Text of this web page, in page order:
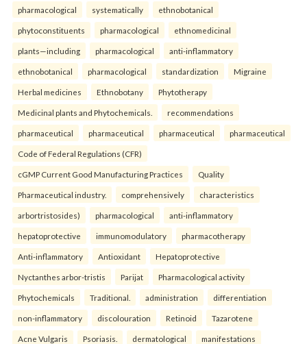
pharmacological systematically ethnobotanical
phytoconstituents pharmacological ethnomedicinal
plants—including pharmacological anti-inflammatory
ethnobotanical pharmacological standardization Migraine
Herbal medicines Ethnobotany Phytotherapy
Medicinal plants and Phytochemicals. recommendations
pharmaceutical pharmaceutical pharmaceutical pharmaceutical
Code of Federal Regulations (CFR)
cGMP Current Good Manufacturing Practices Quality
Pharmaceutical industry. comprehensively characteristics
arbortristosides) pharmacological anti-inflammatory
hepatoprotective immunomodulatory pharmacotherapy
Anti-inflammatory Antioxidant Hepatoprotective
Nyctanthes arbor-tristis Parijat Pharmacological activity
Phytochemicals Traditional. administration differentiation
non-inflammatory discolouration Retinoid Tazarotene
Acne Vulgaris Psoriasis. dermatological manifestations